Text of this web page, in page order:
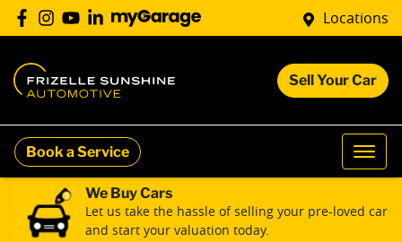
Locations
Sell Your Car
Book a Service
We Buy Cars
Let us take the hassle of selling your pre-loved car
and start your valuation today.